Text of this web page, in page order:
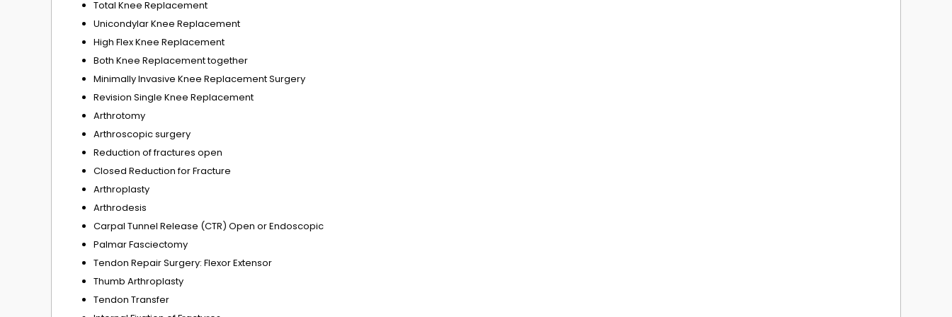
Total Knee Replacement
Unicondylar Knee Replacement
High Flex Knee Replacement
Both Knee Replacement together
Minimally Invasive Knee Replacement Surgery
Revision Single Knee Replacement
Arthrotomy
Arthroscopic surgery
Reduction of fractures open
Closed Reduction for Fracture
Arthroplasty
Arthrodesis
Carpal Tunnel Release (CTR) Open or Endoscopic
Palmar Fasciectomy
Tendon Repair Surgery: Flexor Extensor
Thumb Arthroplasty
Tendon Transfer